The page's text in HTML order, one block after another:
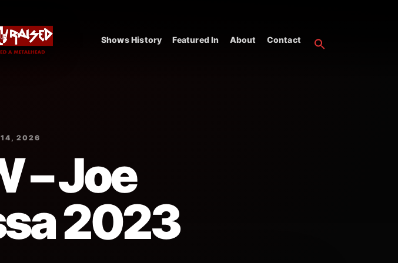
Shows History Featured In About Contact
2026
– Joe
2023